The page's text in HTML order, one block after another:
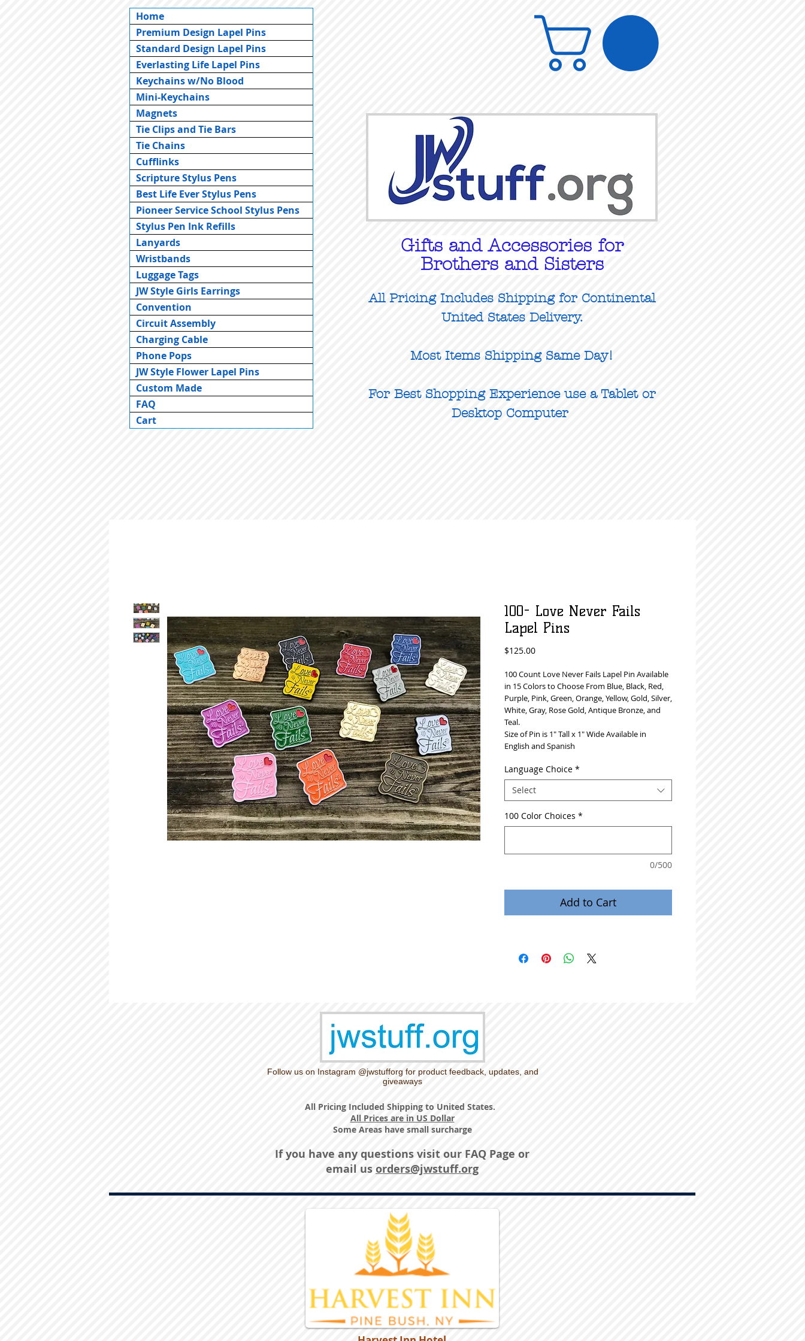
Home
Premium Design Lapel Pins
Standard Design Lapel Pins
Everlasting Life Lapel Pins
Keychains w/No Blood
Mini-Keychains
Magnets
Tie Clips and Tie Bars
Tie Chains
Cufflinks
Scripture Stylus Pens
Best Life Ever Stylus Pens
Pioneer Service School Stylus Pens
Stylus Pen Ink Refills
Lanyards
Wristbands
Luggage Tags
JW Style Girls Earrings
Convention
Circuit Assembly
Charging Cable
Phone Pops
JW Style Flower Lapel Pins
Custom Made
FAQ
Cart
Gifts and Accessories for
Brothers and Sisters
All Pricing Includes Shipping for Continental
United States Delivery.
Most Items Shipping Same Day!
For Best Shopping Experience use a Tablet or
Desktop Computer
100- Love Never Fails
Lapel Pins
$125.00Price
100 Count Love Never Fails Lapel Pin Available
in 15 Colors to Choose From Blue, Black, Red,
Purple, Pink, Green, Orange, Yellow, Gold, Silver,
White, Gray, Rose Gold, Antique Bronze, and
Teal.
Size of Pin is 1" Tall x 1" Wide Available in
English and Spanish
Language Choice *
Select
100 Color Choices *
0/500
Add to Cart
Follow us on Instagram @jwstufforg for product feedback, updates, and
giveaways
All Pricing Included Shipping to United States.
All Prices are in US Dollar
Some Areas have small surcharge
If you have any questions visit our FAQ Page or
email us orders@jwstuff.org